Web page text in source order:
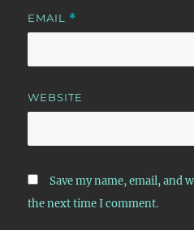
EMAIL *
WEBSITE
Save my name, email, and
the next time I comment.